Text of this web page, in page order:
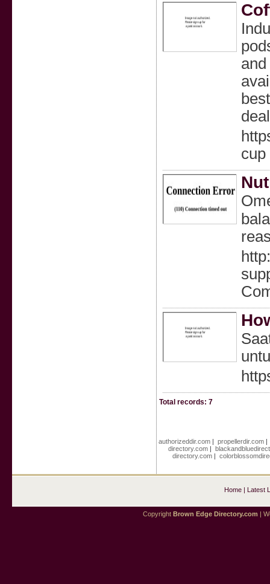
cup
Total records: 7
authorizeddir.com| propellerdir.com
directory.com|
directory.com|
Home| Latest
Copyright Brown Edge Directory.com |